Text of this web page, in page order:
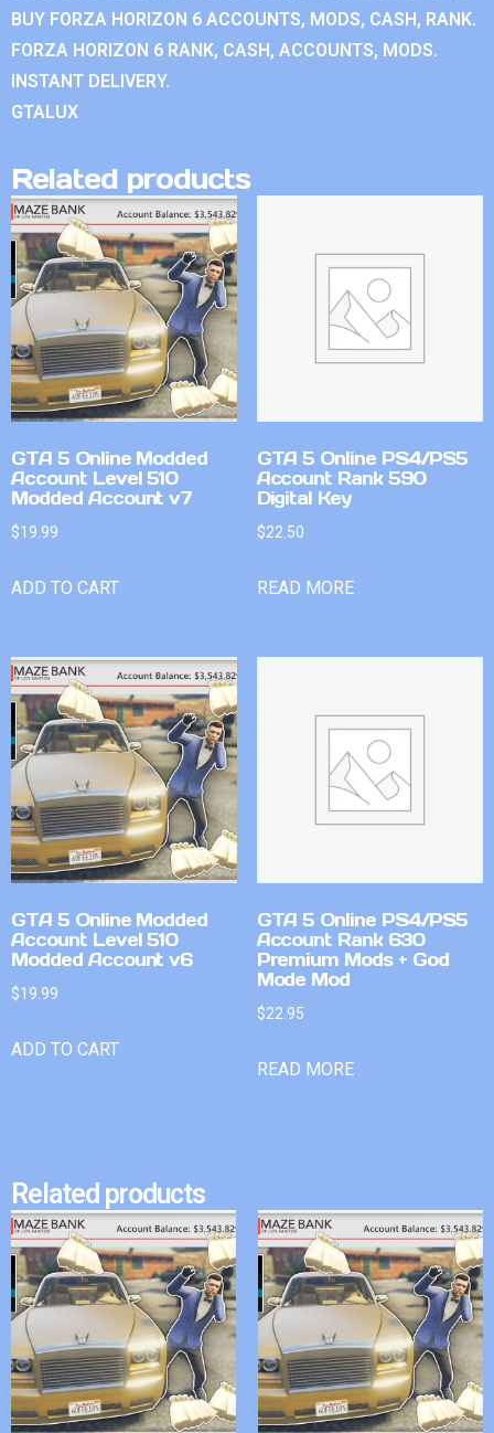
BUY FORZA HORIZON 6 ACCOUNTS, MODS, CASH, RANK.
FORZA HORIZON 6 RANK, CASH, ACCOUNTS, MODS.
INSTANT DELIVERY.
GTALUX
Related products
GTA 5 Online Modded
Account Level 510
Modded Account v7
$19.99
ADD TO CART
GTA 5 Online PS4/PS5
Account Rank 590
Digital Key
$22.50
READ MORE
GTA 5 Online Modded
Account Level 510
Modded Account v6
$19.99
ADD TO CART
GTA 5 Online PS4/PS5
Account Rank 630
Premium Mods + God
Mode Mod
$22.95
READ MORE
Related products